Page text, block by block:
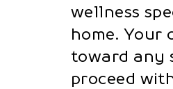
wellness
home. Your
toward any
proceed